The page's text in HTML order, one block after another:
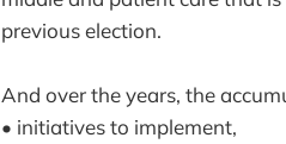
previous election.
And over the years, the
• initiatives to implement,